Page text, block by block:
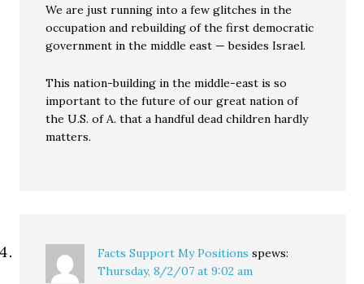
We are just running into a few glitches in the
occupation and rebuilding of the first democratic
government in the middle east — besides Israel.
This nation-building in the middle-east is so
important to the future of our great nation of
the U.S. of A. that a handful dead children hardly
matters.
Facts Support My Positions spews:
Thursday, 8/2/07 at 9:02 am